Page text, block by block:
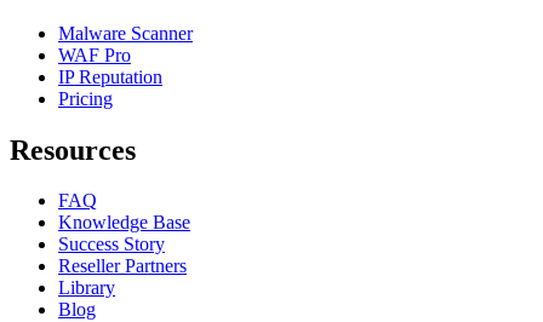
Malware Scanner
WAF Pro
IP Reputation
Pricing
Resources
FAQ
Knowledge Base
Success Story
Reseller Partners
Library
Blog